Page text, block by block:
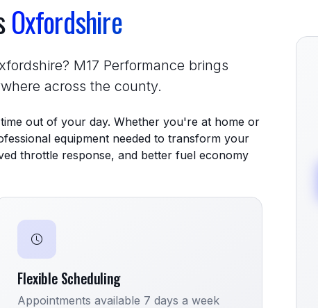
Oxfordshire
M17 Performance brings
across the county.
out of your day. Whether you're at home or
equipment needed to transform your
throttle response, and better fuel economy
Flexible Scheduling
Appointments available 7 days a week